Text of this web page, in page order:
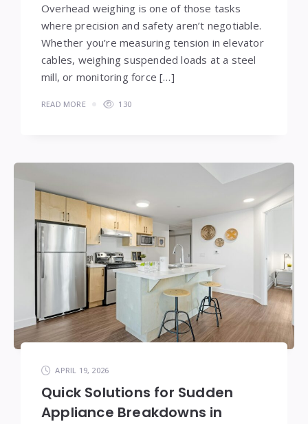
Overhead weighing is one of those tasks
where precision and safety aren’t negotiable.
Whether you’re measuring tension in elevator
cables, weighing suspended loads at a steel
mill, or monitoring force […]
READ MORE 130
APRIL 19, 2026
Quick Solutions for Sudden
Appliance Breakdowns in